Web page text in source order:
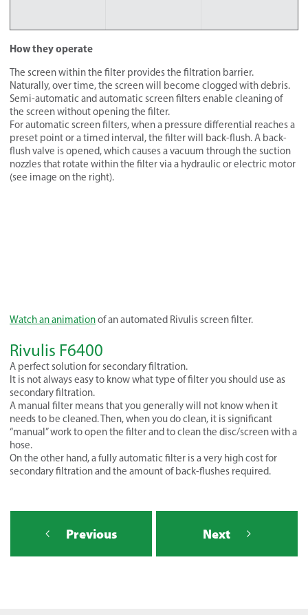
How they operate
The screen within the filter provides the filtration barrier.
Naturally, over time, the screen will become clogged with debris.
Semi-automatic and automatic screen filters enable cleaning of
the screen without opening the filter.
For automatic screen filters, when a pressure differential reaches a
preset point or a timed interval, the filter will back-flush. A back-
flush valve is opened, which causes a vacuum through the suction
nozzles that rotate within the filter via a hydraulic or electric motor
(see image on the right).
Watch an animationof an automated Rivulis screen filter.
Rivulis F6400
A perfect solution for secondary filtration.
It is not always easy to know what type of filter you should use as
secondary filtration.
A manual filter means that you generally will not know when it
needs to be cleaned. Then, when you do clean, it is significant
“manual” work to open the filter and to clean the disc/screen with a
hose.
On the other hand, a fully automatic filter is a very high cost for
secondary filtration and the amount of back-flushes required.
Previous Next